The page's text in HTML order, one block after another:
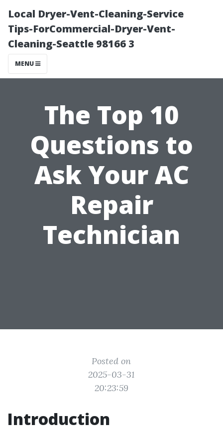
Local Dryer-Vent-Cleaning-Service
Tips-ForCommercial-Dryer-Vent-
Cleaning-Seattle 98166 3
MENU
The Top 10
Questions to
Ask Your AC
Repair
Technician
Posted on
2025-03-31
20:23:59
Introduction